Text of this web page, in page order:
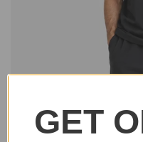
GET